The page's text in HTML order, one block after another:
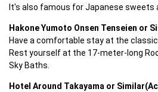
It's also famous for Japanese sweets
Hakone Yumoto Onsen Tenseien or
Have a comfortable stay at the
Rest yourself at the 17-meter-long
Sky Baths.
Hotel Around Takayama or